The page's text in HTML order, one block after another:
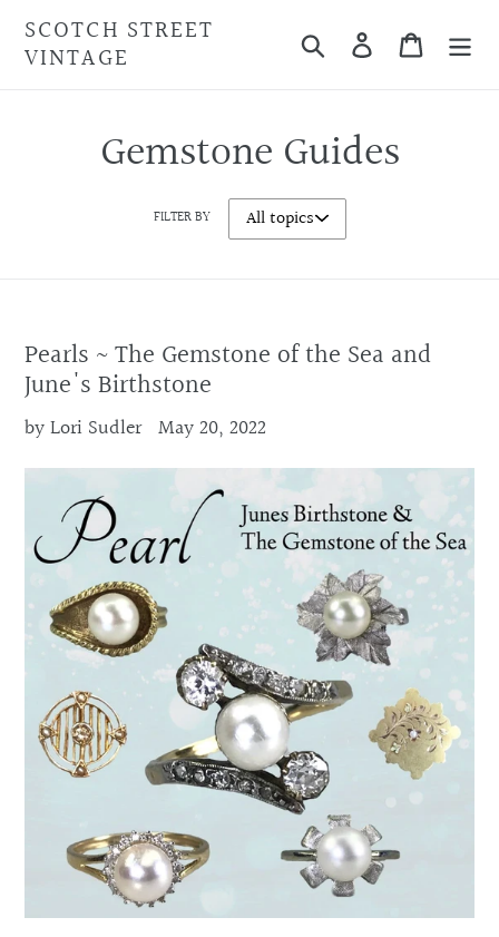
Skip
content
SCOTCH STREET
VINTAGE Search Cart
Gemstone Guides
FILTER BY
Pearls ~ The Gemstone of the Sea and
June's Birthstone
by Lori Sudler May 20, 2022